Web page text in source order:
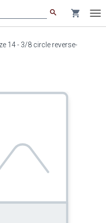
search shopping_cart
14 - 3/8 circle reverse-